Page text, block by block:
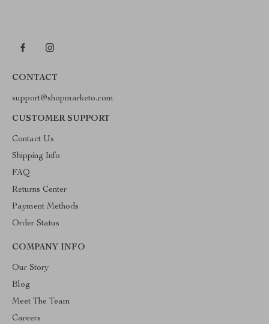
CONTACT
support@shopmarketo.com
CUSTOMER SUPPORT
Contact Us
Shipping Info
FAQ
Returns Center
Payment Methods
Order Status
COMPANY INFO
Our Story
Blog
Meet The Team
Careers